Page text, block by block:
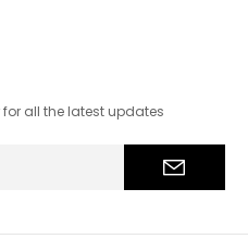
for all the latest updates